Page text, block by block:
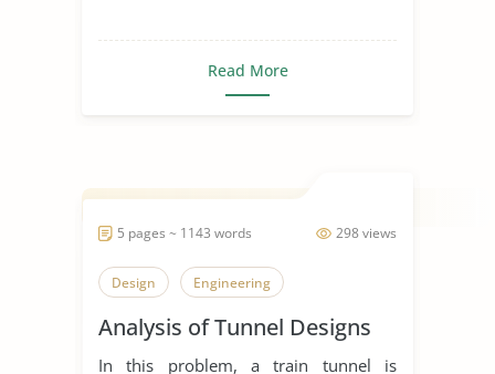
Read More
298 views
5 pages ~ 1143 words
Design Engineering
Analysis of Tunnel Designs
In this problem, a train tunnel is